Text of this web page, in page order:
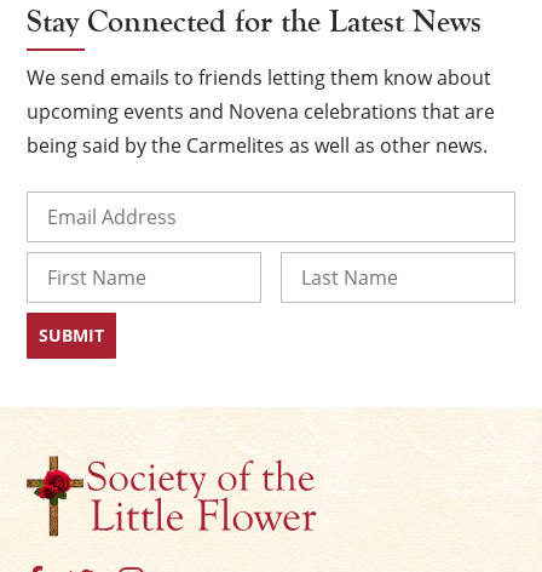
Stay Connected for the Latest News
We send emails to friends letting them know about
upcoming events and Novena celebrations that are
being said by the Carmelites as well as other news.
First
×